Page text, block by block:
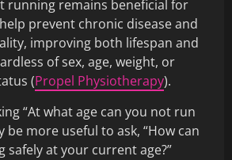
running remains beneficial for
prevent chronic disease and
improving both lifespan and
of sex, age, weight, or
(Propel Physiotherapy).
“At what age can you not run
be more useful to ask, “How can
safely at your current age?”